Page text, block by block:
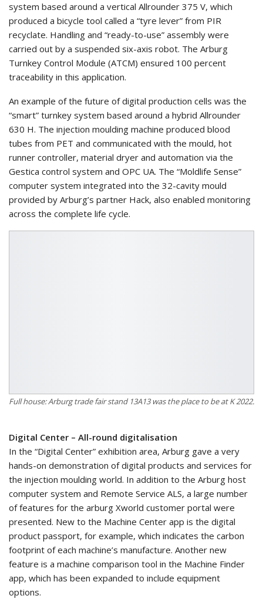
system based around a vertical Allrounder 375 V, which
produced a bicycle tool called a “tyre lever” from PIR
recyclate. Handling and “ready-to-use” assembly were
carried out by a suspended six-axis robot. The Arburg
Turnkey Control Module (ATCM) ensured 100 percent
traceability in this application.
An example of the future of digital production cells was the
“smart” turnkey system based around a hybrid Allrounder
630 H. The injection moulding machine produced blood
tubes from PET and communicated with the mould, hot
runner controller, material dryer and automation via the
Gestica control system and OPC UA. The “Moldlife Sense”
computer system integrated into the 32-cavity mould
provided by Arburg’s partner Hack, also enabled monitoring
across the complete life cycle.
Full house: Arburg trade fair stand 13A13 was the place to be at K 2022.
Digital Center – All-round digitalisation
In the “Digital Center” exhibition area, Arburg gave a very
hands-on demonstration of digital products and services for
the injection moulding world. In addition to the Arburg host
computer system and Remote Service ALS, a large number
of features for the arburg Xworld customer portal were
presented. New to the Machine Center app is the digital
product passport, for example, which indicates the carbon
footprint of each machine’s manufacture. Another new
feature is a machine comparison tool in the Machine Finder
app, which has been expanded to include equipment
options.